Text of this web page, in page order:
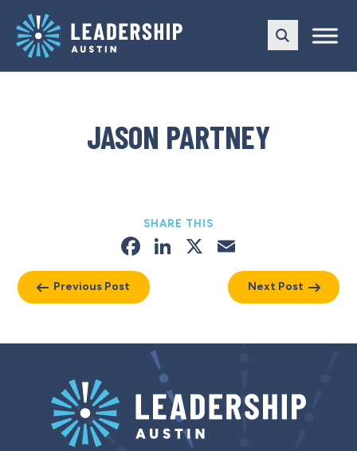
main
navigation
content
JASON PARTNEY
Previous Post
SHARE THIS
Facebook
LinkedIn
X
Next Post